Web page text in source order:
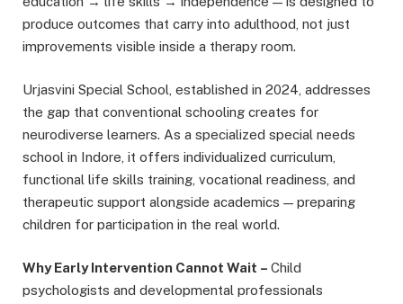
produce outcomes that carry into adulthood, not just
improvements visible inside a therapy room.
Urjasvini Special School, established in 2024, addresses
the gap that conventional schooling creates for
neurodiverse learners. As a specialized special needs
school in Indore, it offers individualized curriculum,
functional life skills training, vocational readiness, and
therapeutic support alongside academics — preparing
children for participation in the real world.
Why Early Intervention Cannot Wait – Child
psychologists and developmental professionals